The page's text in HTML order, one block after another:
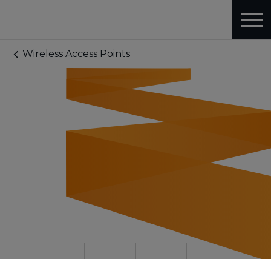
Wireless Access Points